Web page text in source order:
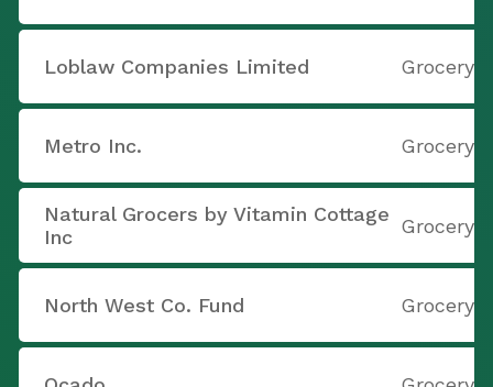
Loblaw Companies Limited Grocery
Metro Inc. Grocery
Natural Grocers by Vitamin Cottage
Inc
Grocery
North West Co. Fund Grocery